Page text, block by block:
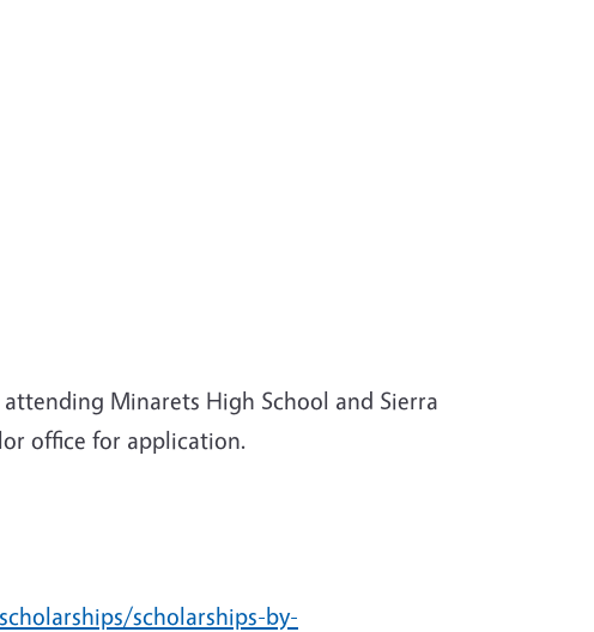
Minarets High School and Sierra
office for application.
scholarships-by-